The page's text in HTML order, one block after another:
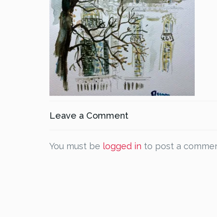
Leave a Comment
You must be logged in to post a